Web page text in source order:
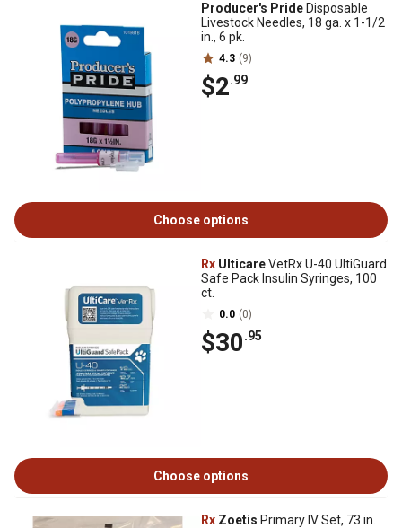
Producer's Pride Disposable
Livestock Needles, 18 ga. x 1-1/2
in., 6 pk.
4.3 (9)
$2.99
Choose options
Rx UlticareVetRx U-40 UltiGuard
Safe Pack Insulin Syringes, 100
ct.
0.0 (0)
$30.95
Choose options
Rx Zoetis Primary IV Set, 73 in.